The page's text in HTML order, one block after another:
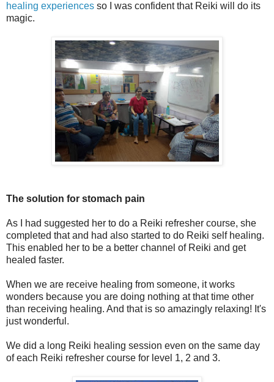
healing experiences so I was confident that Reiki will do its
magic.
The solution for stomach pain
As I had suggested her to do a Reiki refresher course, she
completed that and had also started to do Reiki self healing.
This enabled her to be a better channel of Reiki and get
healed faster.
When we are receive healing from someone, it works
wonders because you are doing nothing at that time other
than receiving healing. And that is so amazingly relaxing! It's
just wonderful.
We did a long Reiki healing session even on the same day
of each Reiki refresher course for level 1, 2 and 3.